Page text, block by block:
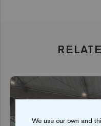
We use our own and